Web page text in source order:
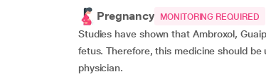
Pregnancy MONITORING REQUIRED
Studies have shown that Ambroxol,
fetus. Therefore, this medicine should
physician.